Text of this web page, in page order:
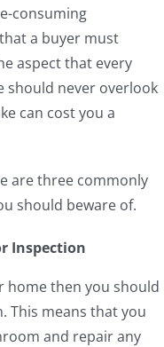
consuming
a buyer must
aspect that every
should never overlook
can cost you a
are three commonly
should beware of.
Inspection
home then you should
This means that you
and repair any